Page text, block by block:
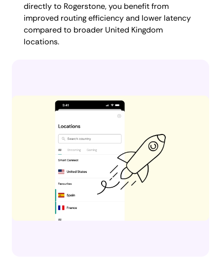
directly to Rogerstone, you benefit from
improved routing efficiency and lower latency
compared to broader United Kingdom
locations.